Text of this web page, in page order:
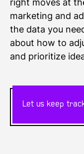
right moves at
marketing and
the data you
about how to
and prioritize
Let us keep